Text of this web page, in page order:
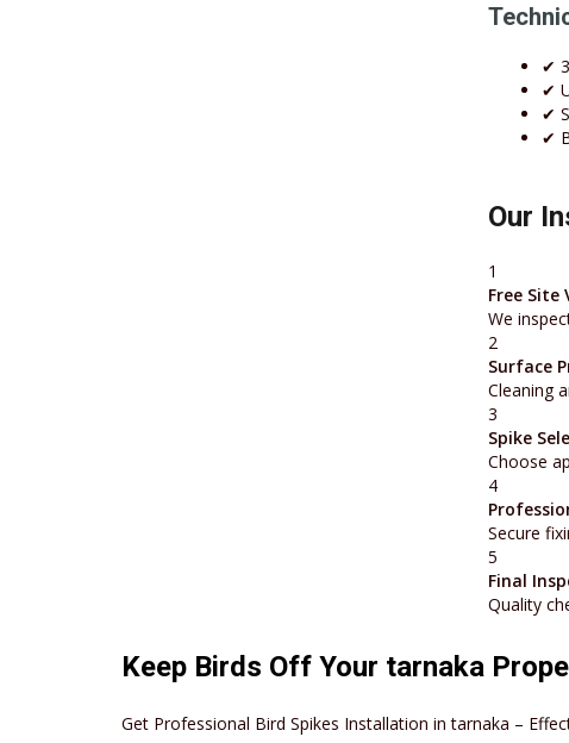
✔
✔
✔
✔
Our
1
Free
We
2
Surface
Cleaning
3
Spike
Choose
4
Secure
5
Final
Quality
Keep Birds Off Your tarnaka
Get Professional Bird Spikes Installation in tarnaka –